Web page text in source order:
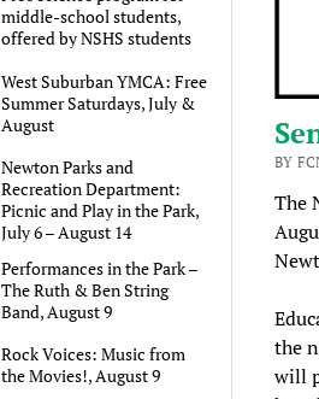
middle-school students,
offered by NSHS students
West Suburban YMCA: Free
Summer Saturdays, July &
August
Newton Parks and
Recreation Department:
Picnic and Play in the Park,
July 6 – August 14
Performances in the Park –
The Ruth & Ben String
Band, August 9
Rock Voices: Music from
the Movies!, August 9
BY
The
the
will